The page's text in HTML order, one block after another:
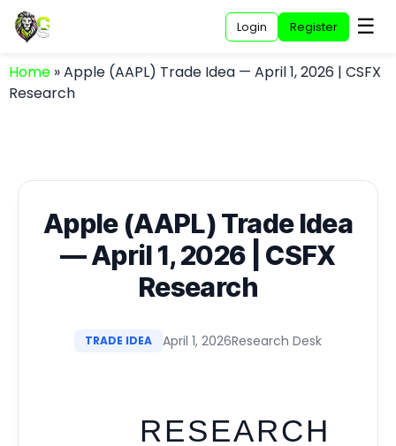
Login Register ☰
Home »Apple (AAPL) Trade Idea — April 1, 2026 | CSFX
Research
Apple (AAPL) Trade Idea
— April 1, 2026 | CSFX
Research
TRADE IDEA April 1, 2026Research Desk